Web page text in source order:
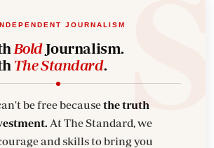
JOURNALISM
BoldJournalism.
The Standard.
be free becausethe truth
At The Standard, we
and skills to bring you